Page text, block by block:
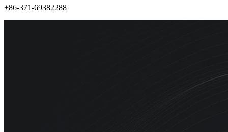
+86-371-69382288